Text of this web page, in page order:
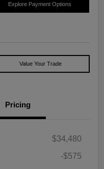
Explore Payment Options
Value Your Trade
Pricing
$34,480
-$575